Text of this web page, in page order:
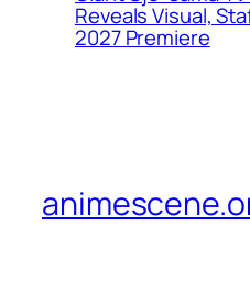
Reveals Visual,
2027 Premiere